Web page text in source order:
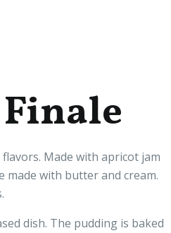
Made with apricot jam
made with butter and cream.
dish. The pudding is baked